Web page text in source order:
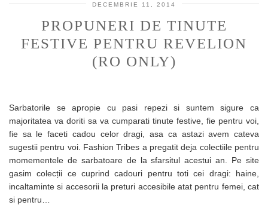
DECEMBRIE 11, 2014
PROPUNERI DE TINUTE
FESTIVE PENTRU REVELION
(RO ONLY)
Sarbatorile se apropie cu pasi repezi si suntem sigure ca
majoritatea va doriti sa va cumparati tinute festive, fie pentru voi,
fie sa le faceti cadou celor dragi, asa ca astazi avem cateva
sugestii pentru voi. Fashion Tribes a pregatit deja colectiile pentru
momementele de sarbatoare de la sfarsitul acestui an. Pe site
gasim colecții ce cuprind cadouri pentru toti cei dragi: haine,
incaltaminte si accesorii la preturi accesibile atat pentru femei, cat
si pentru…